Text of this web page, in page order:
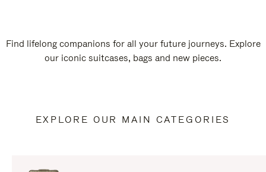
Find lifelong companions for all your future journeys. Explore
our iconic suitcases, bags and new pieces.
EXPLORE OUR MAIN CATEGORIES